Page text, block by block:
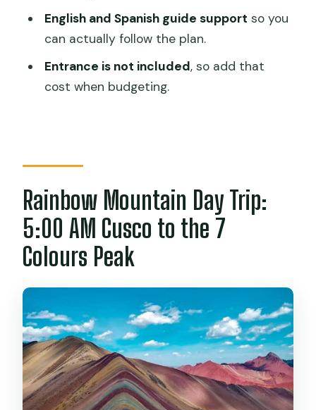
What time is pickup in Cusco?
How long is the hike to Rainbow
Mountain?
Is breakfast and lunch included?
How big is the group?
Who should not book this tour?
English and Spanish guide support so you
can actually follow the plan.
Entrance is not included, so add that
cost when budgeting.
Rainbow Mountain Day Trip:
5:00 AM Cusco to the 7
Colours Peak